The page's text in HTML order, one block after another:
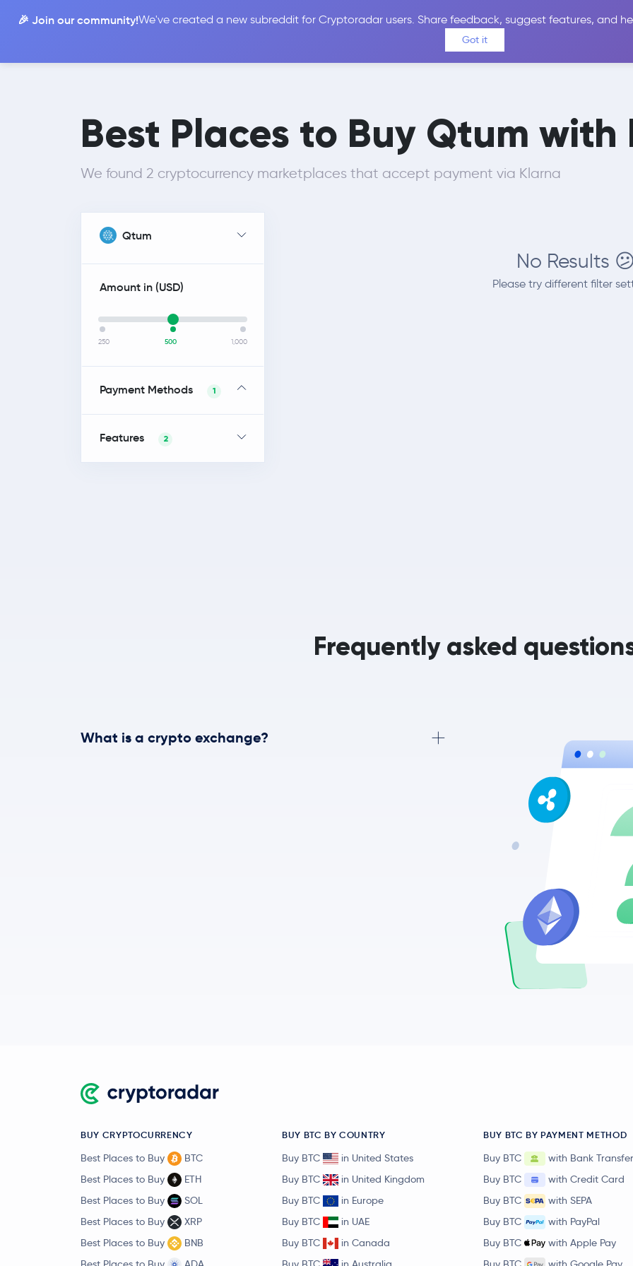
🎉 Join our community!We've created a new subreddit for Cryptoradar users. Share feedback, suggest features, and
Got it
Coins Price Alerts Calculator Reviews
Best Places to Buy Qtum with
We found 2 cryptocurrency marketplaces that accept payment via Klarna
Qtum
Amount in (USD)
250 500 1,000
Payment Methods 1
Features 2
No Results
Please try different filter
Frequently asked
What is a crypto exchange?
BUY CRYPTOCURRENCY
Best Places to Buy
BTC
Best Places to Buy
ETH
Best Places to Buy
SOL
Best Places to Buy
XRP
Best Places to Buy
BNB
BUY BTC BY COUNTRY
Buy BTC
in United States
Buy BTC
in United Kingdom
Buy BTC
in Europe
Buy BTC
in UAE
Buy BTC
in Canada
BUY BTC BY PAYMENT METHOD
Buy BTC
with Bank Transfer
Buy BTC
with Credit Card
Buy BTC
with SEPA
Buy BTC
with PayPal
Buy BTC
with Apple Pay